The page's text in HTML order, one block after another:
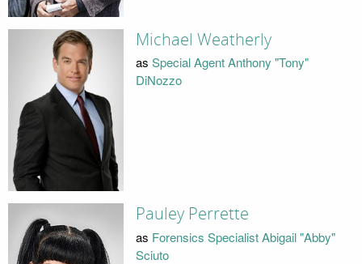
Michael Weatherly
as Special Agent Anthony "Tony"
DiNozzo
Pauley Perrette
as Forensics Specialist Abigail "Abby"
Sciuto